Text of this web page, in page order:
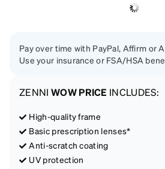
Pay over time with PayPal, Affirm or
Use your insurance or FSA/HSA
ZENNI WOW PRICE INCLUDES:
High-quality frame
Basic prescription lenses*
Anti-scratch coating
UV protection